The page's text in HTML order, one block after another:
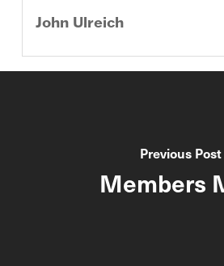
John Ulreich
Previous Post
Members